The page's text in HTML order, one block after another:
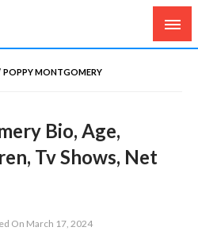
Salary, Height, Weight,
POPPY MONTGOMERY
Bio, Age,
Tv Shows, Net
On March 17, 2024